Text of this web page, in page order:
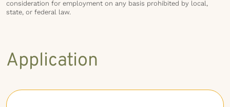
consideration for employment on any basis prohibited by local,
state, or federal law.
Application